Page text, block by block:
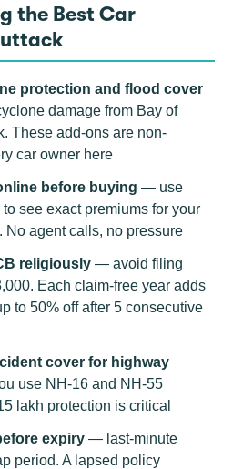
the Best Car
protection and flood cover
damage from Bay of
These add-ons are non-
car owner here
before buying — use
see exact premiums for your
No agent calls, no pressure
religiously — avoid filing
Each claim-free year adds
to 50% off after 5 consecutive
cover for highway
use NH-16 and NH-55
lakh protection is critical
expiry — last-minute
period. A lapsed policy